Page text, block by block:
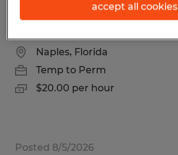
Office Assistant
Naples, Florida
Temp to Perm
$20.00 per hour
Posted 8/5/2026
accept all cookies